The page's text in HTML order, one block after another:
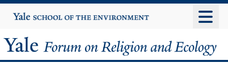
to
content
Yale
University
Yale